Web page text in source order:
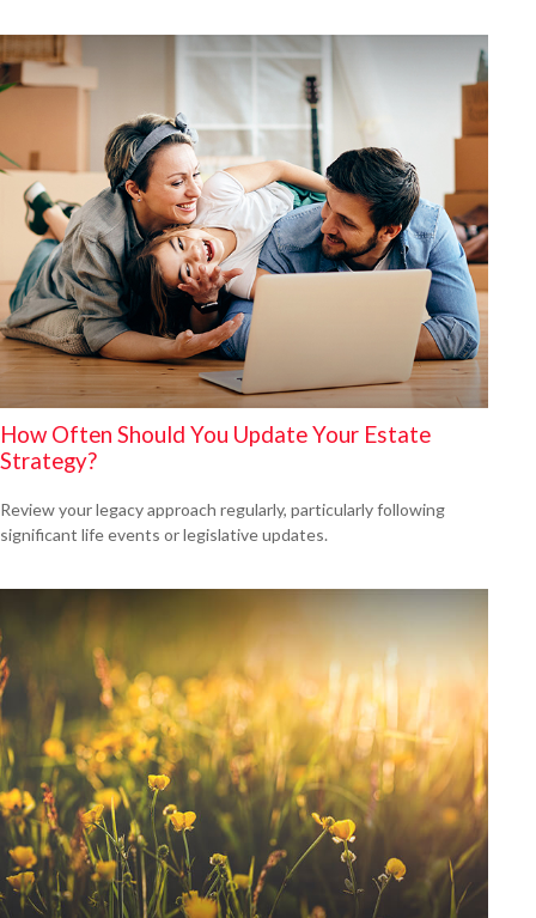
How Often Should You Update Your Estate
Strategy?
Review your legacy approach regularly, particularly following
significant life events or legislative updates.